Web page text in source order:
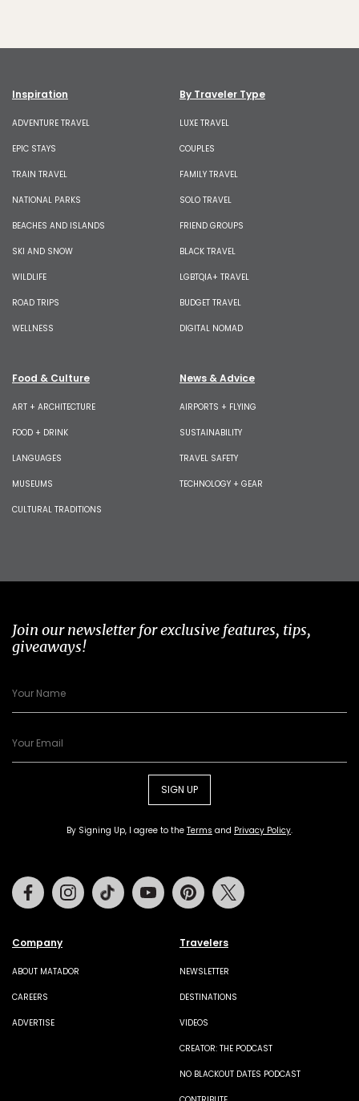
Inspiration
ADVENTURE TRAVEL
EPIC STAYS
TRAIN TRAVEL
NATIONAL PARKS
BEACHES AND ISLANDS
SKI AND SNOW
WILDLIFE
ROAD TRIPS
WELLNESS
By Traveler Type
LUXE TRAVEL
COUPLES
FAMILY TRAVEL
SOLO TRAVEL
FRIEND GROUPS
BLACK TRAVEL
LGBTQIA+ TRAVEL
BUDGET TRAVEL
DIGITAL NOMAD
Food & Culture
ART + ARCHITECTURE
FOOD + DRINK
LANGUAGES
MUSEUMS
CULTURAL TRADITIONS
News & Advice
AIRPORTS + FLYING
SUSTAINABILITY
TRAVEL SAFETY
TECHNOLOGY + GEAR
Join our newsletter for exclusive features, tips,
giveaways!
SIGN UP
By Signing Up, I agree to the Terms and Privacy Policy.
Company
ABOUT MATADOR
CAREERS
ADVERTISE
Travelers
NEWSLETTER
DESTINATIONS
VIDEOS
CREATOR: THE PODCAST
NO BLACKOUT DATES PODCAST
FacebookInstagramTiktok Youtube Pinterest